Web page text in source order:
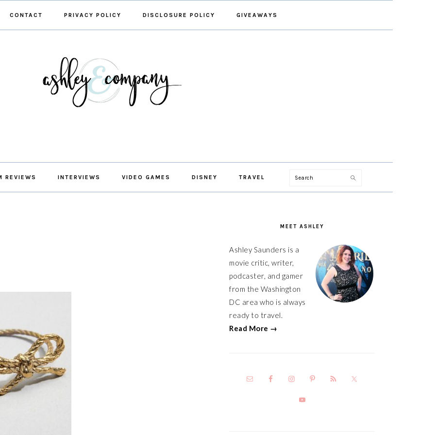
CONTACT PRIVACY POLICY DISCLOSURE POLICY GIVEAWAYS
REVIEWS INTERVIEWS VIDEO GAMES DISNEY TRAVEL Search
MEET ASHLEY
Ashley Saunders is a
movie critic, writer,
podcaster, and gamer
from the Washington
DC area who is always
ready to travel.
Read More →